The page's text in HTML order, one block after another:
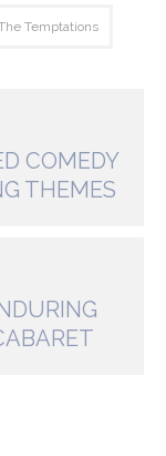
Temptations
COMEDY
THEMES